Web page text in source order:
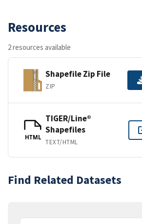
Resources
2 resources available
Shapefile Zip File
ZIP
HTML
TIGER/Line®
Shapefiles
TEXT/HTML
Find Related Datasets